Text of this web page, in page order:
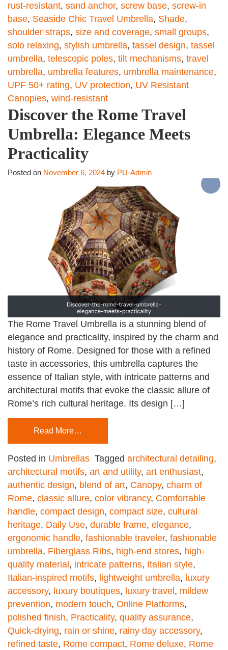
rust-resistant, sand anchor, screw base, screw-in
base, Seaside Chic Travel Umbrella, Shade,
shoulder straps, size and coverage, small groups,
solo relaxing, stylish umbrella, tassel design, tassel
umbrella, telescopic poles, tilt mechanisms, travel
umbrella, umbrella features, umbrella maintenance,
UPF 50+ rating, UV protection, UV Resistant
Canopies, wind-resistant
Discover the Rome Travel
Umbrella: Elegance Meets
Practicality
Posted on November 6, 2024 by PU-Admin
The Rome Travel Umbrella is a stunning blend of
elegance and practicality, inspired by the charm and
history of Rome. Designed for those with a refined
taste in accessories, this umbrella captures the
essence of Italian style, with intricate patterns and
architectural motifs that evoke the classic allure of
Rome’s rich cultural heritage. Its design […]
Read More…
Posted in Umbrellas Tagged architectural detailing,
architectural motifs, art and utility, art enthusiast,
authentic design, blend of art, Canopy, charm of
Rome, classic allure, color vibrancy, Comfortable
handle, compact design, compact size, cultural
heritage, Daily Use, durable frame, elegance,
ergonomic handle, fashionable traveler, fashionable
umbrella, Fiberglass Ribs, high-end stores, high-
quality material, intricate patterns, Italian style,
Italian-inspired motifs, lightweight umbrella, luxury
accessory, luxury boutiques, luxury travel, mildew
prevention, modern touch, Online Platforms,
polished finish, Practicality, quality assurance,
Quick-drying, rain or shine, rainy day accessory,
refined taste, Rome compact, Rome deluxe, Rome